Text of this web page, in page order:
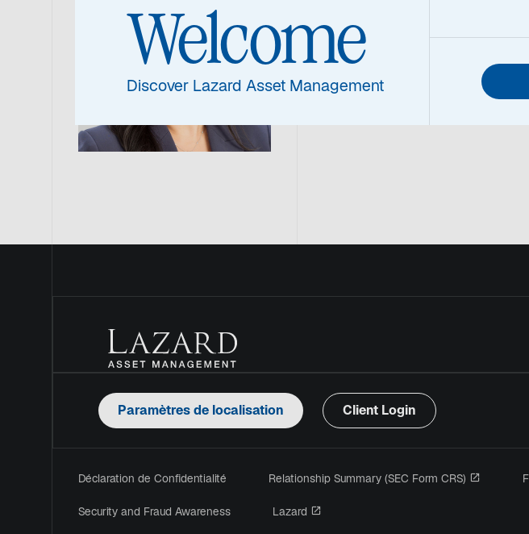
Paramètres de localisation Client Login
Déclaration de Confidentialité Relationship Summary (SEC Form CRS) s’ouvre
Security and Fraud Awareness Lazard
Welcome
Discover Lazard Asset Management